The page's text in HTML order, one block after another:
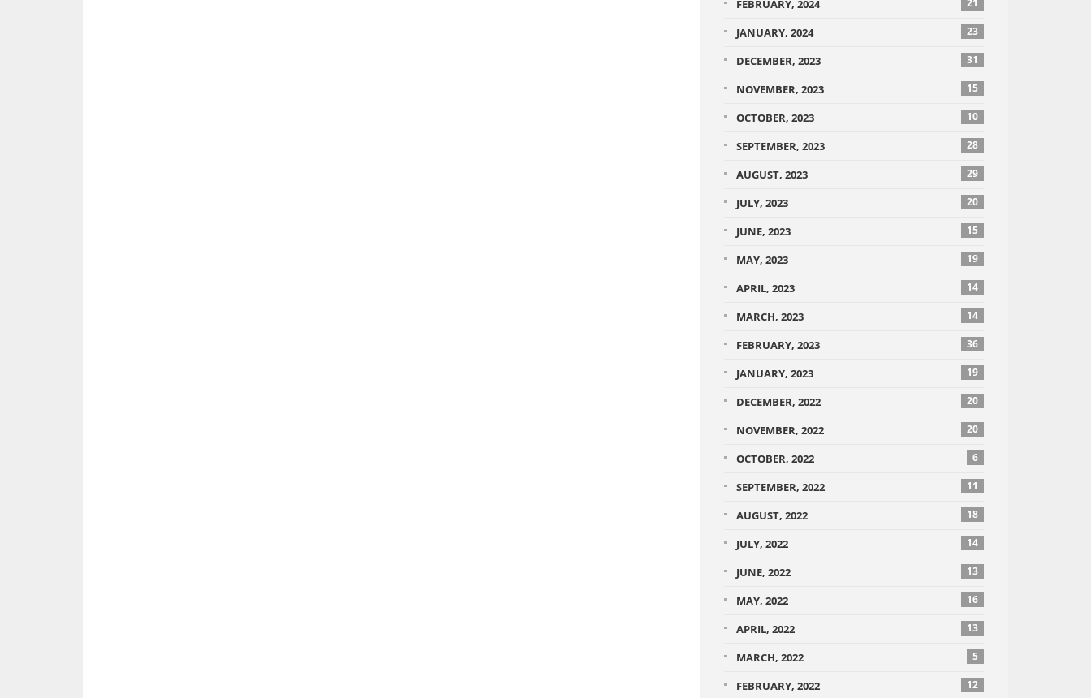
FEBRUARY, 2024 21
JANUARY, 2024 23
DECEMBER, 2023 31
NOVEMBER, 2023 15
OCTOBER, 2023 10
SEPTEMBER, 2023 28
AUGUST, 2023 29
JULY, 2023 20
JUNE, 2023 15
MAY, 2023 19
APRIL, 2023 14
MARCH, 2023 14
FEBRUARY, 2023 36
JANUARY, 2023 19
DECEMBER, 2022 20
NOVEMBER, 2022 20
OCTOBER, 2022 6
SEPTEMBER, 2022 11
AUGUST, 2022 18
JULY, 2022 14
JUNE, 2022 13
MAY, 2022 16
APRIL, 2022 13
MARCH, 2022 5
FEBRUARY, 2022 12